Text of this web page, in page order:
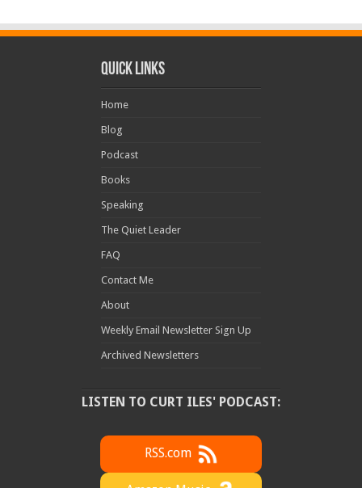
Quick Links
Home
Blog
Podcast
Books
Speaking
The Quiet Leader
FAQ
Contact Me
About
Weekly Email Newsletter Sign Up
Archived Newsletters
LISTEN TO CURT ILES' PODCAST:
RSS.com